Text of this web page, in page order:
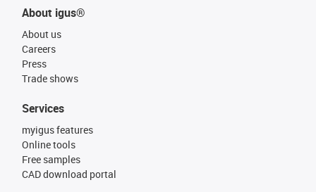
About igus®
About us
Careers
Press
Trade shows
Services
myigus features
Online tools
Free samples
CAD download portal